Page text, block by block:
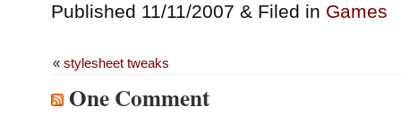
Published 11/11/2007 & Filed in Games
« stylesheet tweaks
One Comment